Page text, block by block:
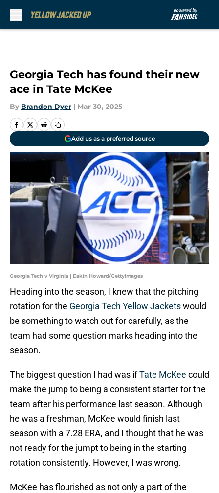
Georgia Tech has found their new
ace in Tate McKee
By Brandon Dyer | Mar 30, 2025
Add us as a preferred source
Georgia Tech v Virginia | Eakin Howard/GettyImages
Heading into the season, I knew that the pitching
rotation for the Georgia Tech Yellow Jacketswould
be something to watch out for carefully, as the
team had some question marks heading into the
season.
The biggest question I had was ifTate McKee could
make the jump to being a consistent starter for the
team after his performance last season. Although
he was a freshman, McKee would finish last
season with a 7.28 ERA, and I thought that he was
not ready for the jumpt to being in the starting
rotation consistently. However, I was wrong.
McKee has flourished as not only a part of the